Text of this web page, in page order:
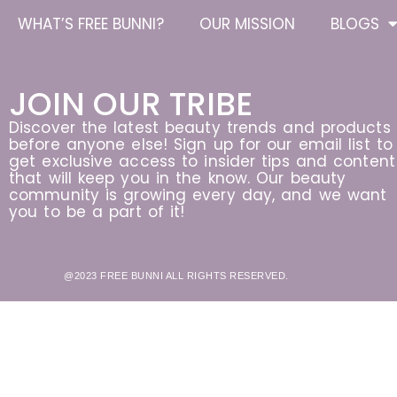
WHAT’S FREE BUNNI? OUR MISSION BLOGS
JOIN OUR TRIBE
Discover the latest beauty trends and products
before anyone else! Sign up for our email list to
get exclusive access to insider tips and content
that will keep you in the know. Our beauty
community is growing every day, and we want
you to be a part of it!
@2023 FREE BUNNI ALL RIGHTS RESERVED.